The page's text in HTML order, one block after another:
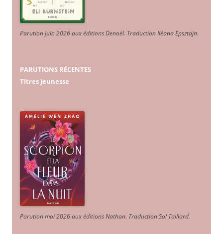
Parution juin 2026 aux éditions Denoël. Traduction Iléana Epsztajn.
PARUTIONS RÉCENTES
Titres jeunesse
Parution mai 2026 aux éditions Nathan. Traduction Sol Taillard.